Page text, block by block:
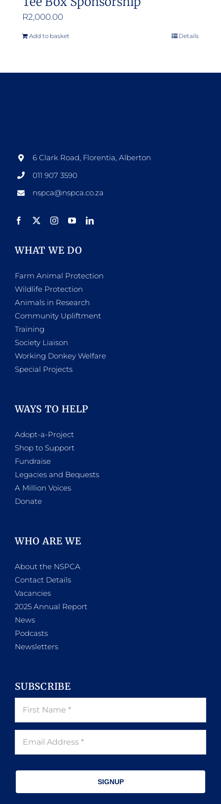
R2,000.00
Add to basket Details
6 Clark Road, Florentia, Alberton
011 907 3590
nspca@nspca.co.za
WHAT WE DO
Farm Animal Protection
Wildlife Protection
Animals in Research
Community Upliftment
Training
Society Liaison
Working Donkey Welfare
Special Projects
WAYS TO HELP
Adopt-a-Project
Shop to Support
Fundraise
Legacies and Bequests
A Million Voices
Donate
WHO ARE WE
About the NSPCA
Contact Details
Vacancies
2025 Annual Report
News
Podcasts
Newsletters
SUBSCRIBE
SIGNUP